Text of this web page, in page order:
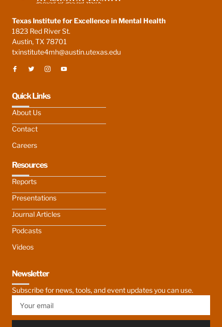
Texas Institute for Excellence in Mental Health
1823 Red River St.
Austin, TX 78701
txinstitute4mh@austin.utexas.edu
Quick Links
About Us
Contact
Careers
Resources
Reports
Presentations
Journal Articles
Podcasts
Videos
Newsletter
Subscribe for news, tools, and event updates you can use.